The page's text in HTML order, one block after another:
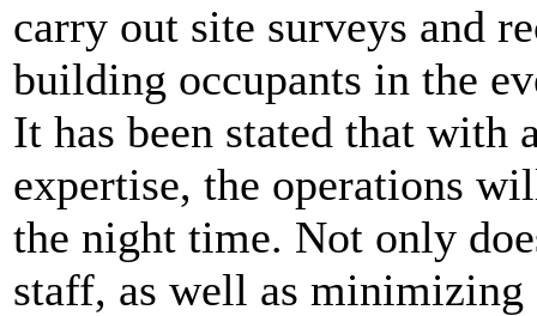
carry out site surveys and
building occupants in the
It has been stated that with
expertise, the operations
the night time. Not only
staff, as well as